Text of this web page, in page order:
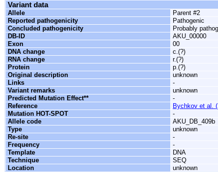
Variant data
Allele
Parent #2
Reported pathogenicity
Pathogenic
Concluded pathogenicity
Probably
DB-ID
AKU_00000
Exon
00
DNA change
c.(?)
RNA change
r.(?)
Protein
p.(?)
Original description
unknown
Links
-
Variant remarks
unknown
Predicted Mutation Effect**
-
Reference
Bychkov et al.
Mutation HOT-SPOT
-
Allele code
AKU_DB_409b
Type
unknown
Re-site
-
Frequency
-
Template
DNA
Technique
SEQ
Location
unknown